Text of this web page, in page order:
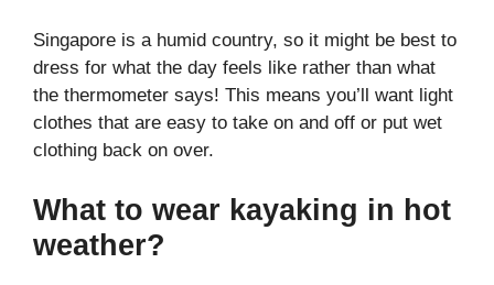
Singapore is a humid country, so it might be best to
dress for what the day feels like rather than what
the thermometer says! This means you’ll want light
clothes that are easy to take on and off or put wet
clothing back on over.
What to wear kayaking in hot
weather?